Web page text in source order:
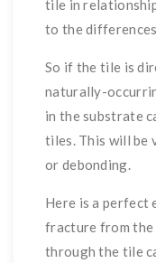
tile in
to the
So if the tile is
naturally-
in the substrate
tiles. This will be
or debonding.
Here is a perfect
fracture from the
through the tile